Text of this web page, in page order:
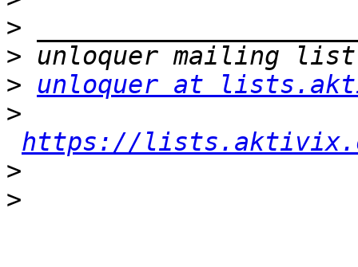
>
>
>
unloquer at
>
https://
>
>